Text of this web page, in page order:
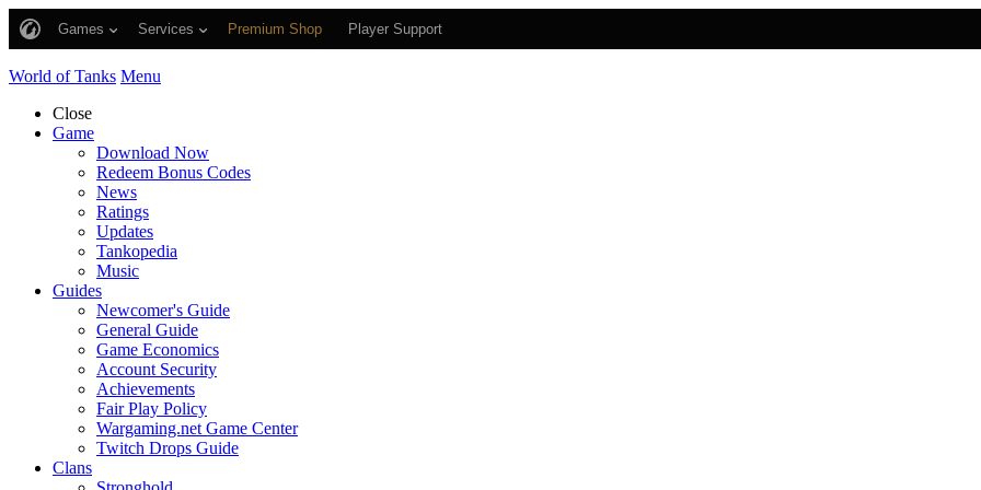
Games Services Premium Shop Player Support
World of Tanks Menu
Close
Game
Download Now
Redeem Bonus Codes
News
Ratings
Updates
Tankopedia
Music
Guides
Newcomer's Guide
General Guide
Game Economics
Account Security
Achievements
Fair Play Policy
Wargaming.net Game Center
Twitch Drops Guide
Clans